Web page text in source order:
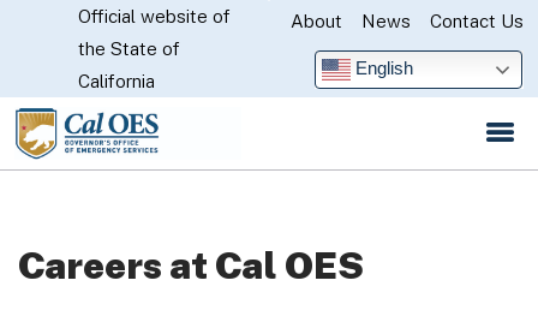
Skip
Main
CA.gov
Official website of
the State of
California
About News Contact Us
English
Careers at Cal OES